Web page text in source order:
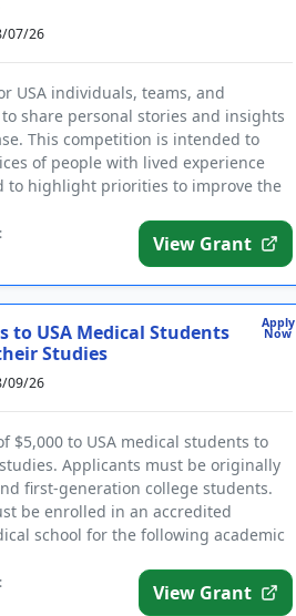
07/26
USA individuals, teams, and
share personal stories and insights
This competition is intended to
of people with lived experience
to highlight priorities to improve the
View Grant
Apply
Now
to USA Medical Students
Studies
09/26
$5,000 to USA medical students to
Applicants must be originally
first-generation college students.
be enrolled in an accredited
school for the following academic
View Grant